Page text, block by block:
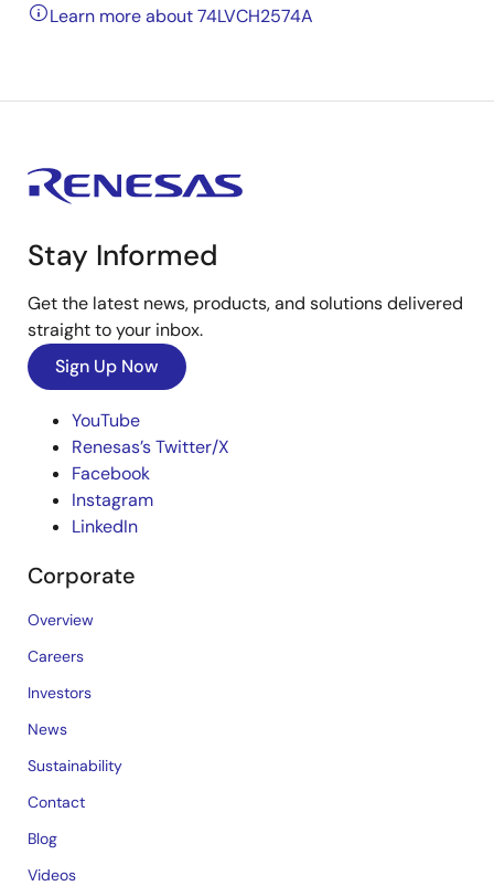
Learn more about 74LVCH2574A
Stay Informed
Get the latest news, products, and solutions delivered
straight to your inbox.
Sign Up Now
YouTube
Renesas’s Twitter/X
Facebook
Instagram
LinkedIn
Corporate
Overview
Careers
Investors
News
Sustainability
Contact
Blog
Videos